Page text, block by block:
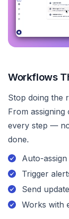
Workflows
Stop doing the
From
every step —
done.
Auto-
Trigger
Send
Works with